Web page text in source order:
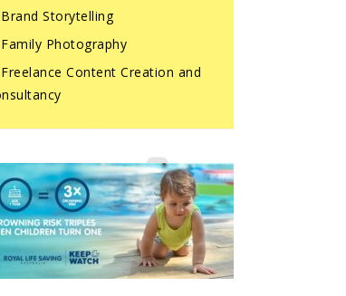
Brand Storytelling
Family Photography
Freelance Content Creation and